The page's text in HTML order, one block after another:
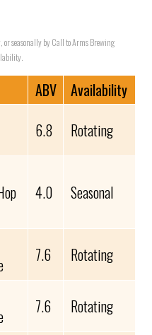
seasonally by Call to Arms Brewing
ABV
Availability
6.8 Rotating
4.0 Seasonal
7.6
Rotating
7.6 Rotating